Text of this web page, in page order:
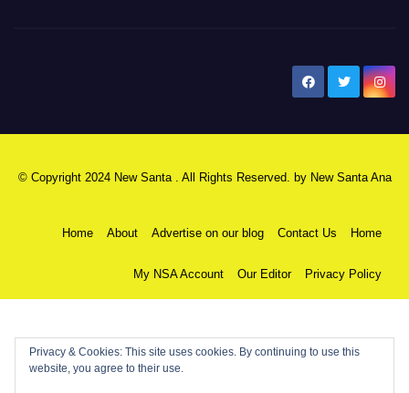
© Copyright 2024 New Santa . All Rights Reserved. by New Santa Ana
Home About Advertise on our blog Contact Us Home
My NSA Account Our Editor Privacy Policy
Privacy & Cookies: This site uses cookies. By continuing to use this
website, you agree to their use.